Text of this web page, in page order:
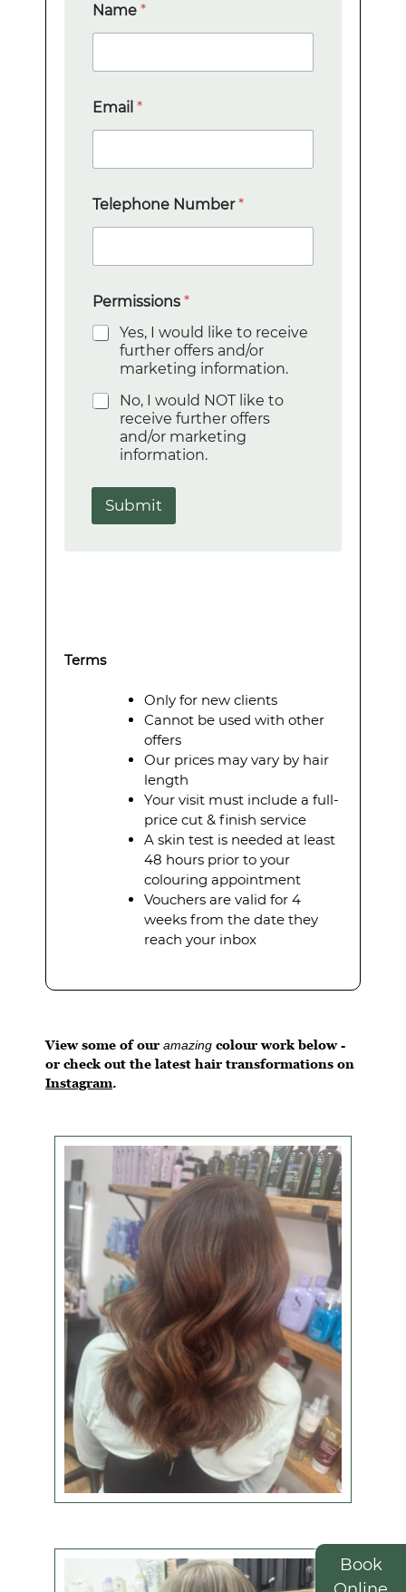
Name *
u
m
e
E
m
a
l
e
e
n
Email *
Telephone Number*
Permissions *
Yes, I would like to receive
further offers and/or
marketing information.
No, I would NOT like to
receive further offers
and/or marketing
information.
Submit
Terms
Only for new clients
Cannot be used with other
offers
Our prices may vary by hair
length
Your visit must include a full-
price cut & finish service
A skin test is needed at least
48 hours prior to your
colouring appointment
Vouchers are valid for 4
weeks from the date they
reach your inbox
View some of our amazing
colour work below -
or check out the latest hair transformations on
Instagram.
Book